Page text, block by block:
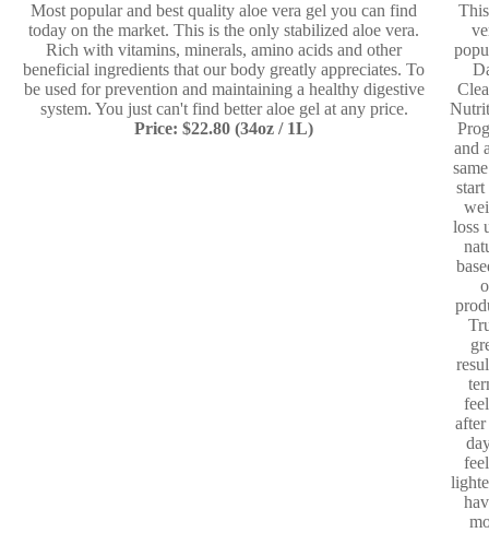
Most popular and best quality aloe vera gel you can find
today on the market. This is the only stabilized aloe vera.
Rich with vitamins, minerals, amino acids and other
beneficial ingredients that our body greatly appreciates. To
be used for prevention and maintaining a healthy digestive
system. You just can't find better aloe gel at any price.
Price: $22.80 (34oz / 1L)
and
loss